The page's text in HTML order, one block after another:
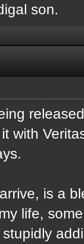
son.
with
is a
life,